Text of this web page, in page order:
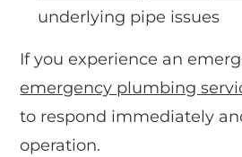
underlying pipe issues
If you experience an
emergency plumbing
to respond immediately
operation.